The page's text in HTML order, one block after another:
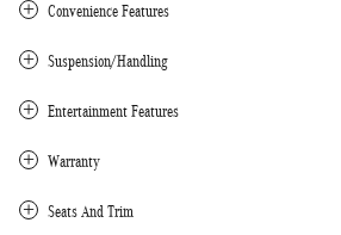
Convenience Features
Suspension/Handling
Entertainment Features
Warranty
Seats And Trim